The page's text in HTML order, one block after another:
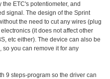
ETC's potentiometer, and
signal. The design of the Sprint
the need to cut any wires (plug
(it does not affect other
etc either). The device can also be
you can remove it for any
9 steps-program so the driver can